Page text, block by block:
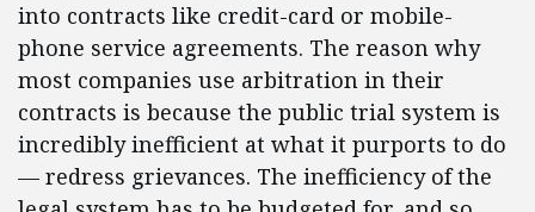
into contracts like credit-card or mobile-
phone service agreements. The reason why
most companies use arbitration in their
contracts is because the public trial system is
incredibly inefficient at what it purports to do
— redress grievances. The inefficiency of the